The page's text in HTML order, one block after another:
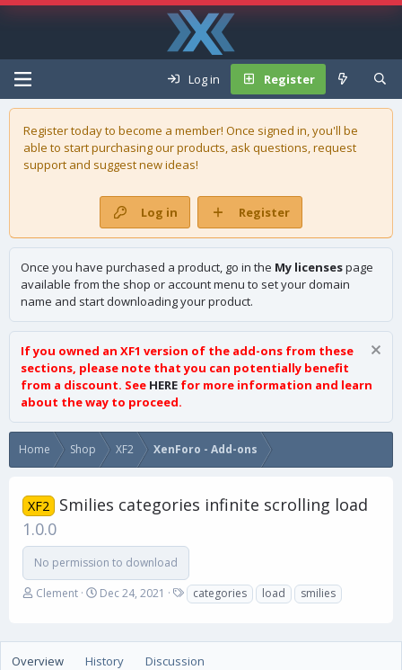
Log in Register
Register today to become a member! Once signed in, you'll be
able to start purchasing ourproducts, ask questions, request
support and suggest new ideas!
Log in Register
Once you have purchased a product, go in the My licensespage
available from the shop or account menu to set your domain
name and start downloading your product.
If you owned an XF1 version of the add-ons from these
sections, please note that you can potentially benefit
from a discount. See HERE for more information and learn
about the way to proceed.
Home Shop XF2 XenForo - Add-ons
XF2
Smilies categories infinite scrolling load
1.0.0
No permission to download
A
h
o
Clement
C
a
t
Dec 24, 2021
T
a
s
categories load smilies
Overview History Discussion